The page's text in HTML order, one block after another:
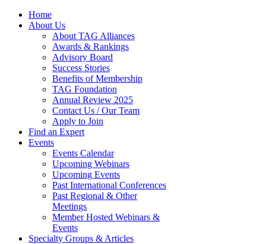
Home
About Us
About TAG Alliances
Awards & Rankings
Advisory Board
Success Stories
Benefits of Membership
TAG Foundation
Annual Review 2025
Contact Us / Our Team
Apply to Join
Find an Expert
Events
Events Calendar
Upcoming Webinars
Upcoming Events
Past International Conferences
Past Regional & Other
Meetings
Member Hosted Webinars &
Events
Specialty Groups & Articles